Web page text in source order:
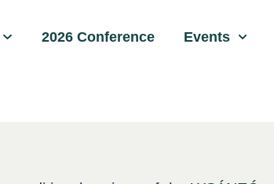
2026 Conference Events